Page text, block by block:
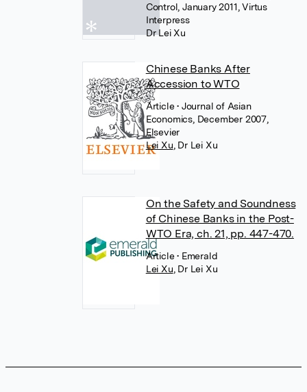
Control, January 2011, Virtus
Interpress
Dr Lei Xu
Chinese Banks After
Accession to WTO
Article• Journal of Asian
Economics, December 2007,
Elsevier
Lei Xu Dr Lei Xu
On the Safety and Soundness
of Chinese Banks in the Post-
WTO Era, ch. 21, pp. 447-470.
Article• Emerald
Lei Xu Dr Lei Xu